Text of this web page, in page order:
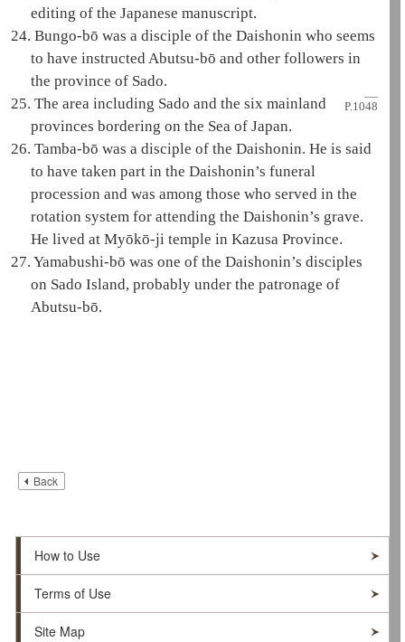
editing of the Japanese manuscript.
24. Bungo-bō was a disciple of the Daishonin who seems
to have instructed Abutsu-bō and other followers in
the province of Sado.
25. The area including Sado and the six P.1048
mainland
provinces bordering on the Sea of Japan.
26. Tamba-bō was a disciple of the Daishonin. He is said
to have taken part in the Daishonin’s funeral
procession and was among those who served in the
rotation system for attending the Daishonin’s grave.
He lived at Myōkō-ji temple in Kazusa Province.
27. Yamabushi-bō was one of the Daishonin’s disciples
on Sado Island, probably under the patronage of
Abutsu-bō.
Back
How to Use
Terms of Use
Site Map